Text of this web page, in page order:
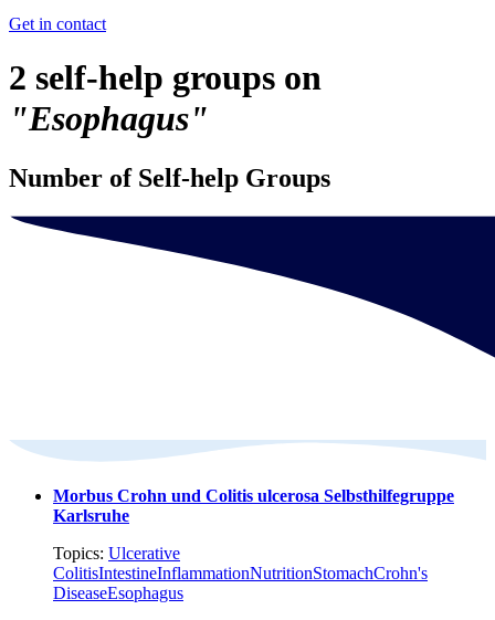
Get in contact
2 self-help groups on
"Esophagus"
Number of Self-help Groups
Morbus Crohn und Colitis ulcerosa Selbsthilfegruppe
Karlsruhe
Topics: Ulcerative
ColitisIntestineInflammationNutritionStomachCrohn's
DiseaseEsophagus